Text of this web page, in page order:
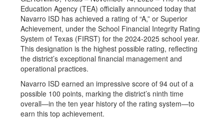
Education Agency (TEA) officially announced today that
Navarro ISD has achieved a rating of “A,” or Superior
Achievement, under the School Financial Integrity Rating
System of Texas (FIRST) for the 2024-2025 school year.
This designation is the highest possible rating, reflecting
the district’s exceptional financial management and
operational practices.
Navarro ISD earned an impressive score of 94 out of a
possible 100 points, marking the district’s ninth time
overall—in the ten year history of the rating system—to
earn this top achievement.